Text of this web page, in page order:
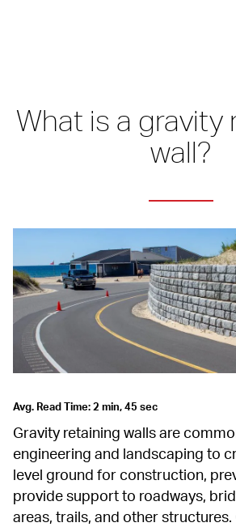
What is a gravity
wall?
Avg. Read Time: 2 min, 45 sec
Gravity retaining walls are
engineering and landscaping to
level ground for construction,
provide support to roadways,
areas, trails, and other